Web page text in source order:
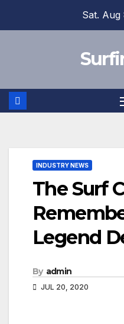
Sat. Aug
INDUSTRY NEWS
The Surf
Legend
By admin
JUL 20, 2020